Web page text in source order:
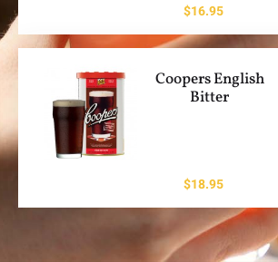
$16.95
Coopers English
Bitter
$18.95